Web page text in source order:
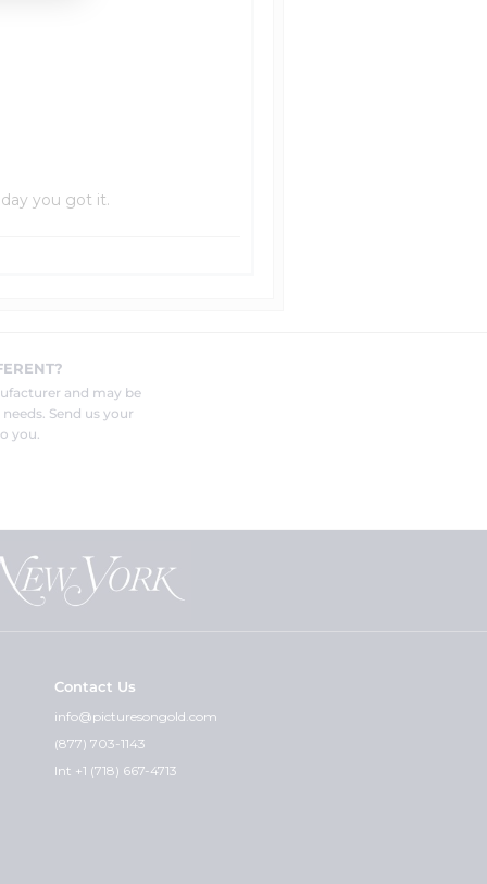
you got it.
and may be
Send us your
you.
Contact Us
info@picturesongold.com
(877) 703-1143
Int +1 (718) 667-4713